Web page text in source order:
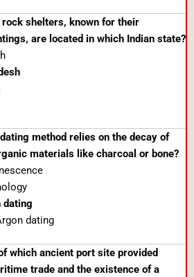
shelters, known for their
are located in which Indian state?
method relies on the decay of
materials like charcoal or bone?
dating
dating
which ancient port site provided
trade and the existence of a